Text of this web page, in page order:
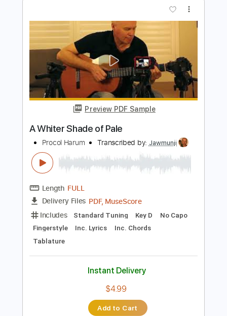
Transcribed by:FSguitarschool
Length FULL
Delivery Files Guitar Pro, PDF
Includes
Rhythm Tracks 🎶
Inc. Chords
Instant Delivery
Add to Cart
Buy Now